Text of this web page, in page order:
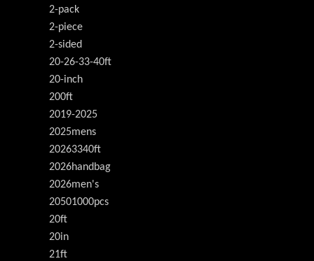
2-pack
2-piece
2-sided
20-26-33-40ft
20-inch
200ft
2019-2025
2025mens
20263340ft
2026handbag
2026men's
20501000pcs
20ft
20in
21ft